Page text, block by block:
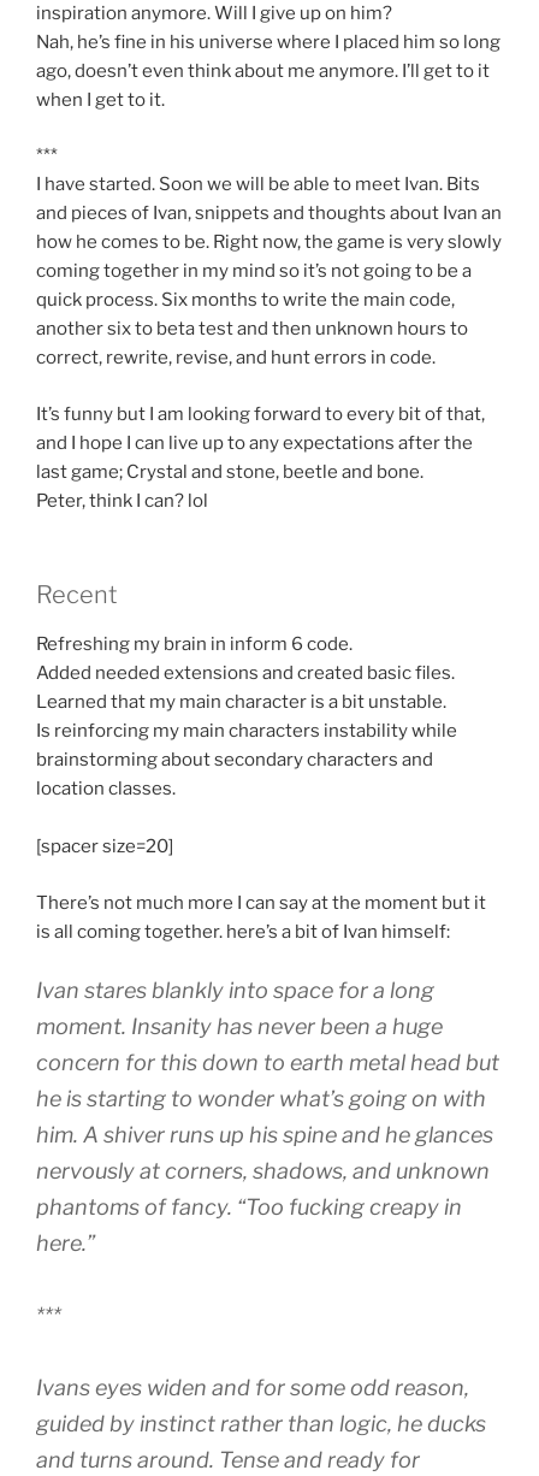
inspiration anymore. Will I give up on him?
Nah, he’s fine in his universe where I placed him so long
ago, doesn’t even think about me anymore. I’ll get to it
when I get to it.
***
I have started. Soon we will be able to meet Ivan. Bits
and pieces of Ivan, snippets and thoughts about Ivan an
how he comes to be. Right now, the game is very slowly
coming together in my mind so it’s not going to be a
quick process. Six months to write the main code,
another six to beta test and then unknown hours to
correct, rewrite, revise, and hunt errors in code.
It’s funny but I am looking forward to every bit of that,
and I hope I can live up to any expectations after the
last game; Crystal and stone, beetle and bone.
Peter, think I can? lol
Recent
Refreshing my brain in inform 6 code.
Added needed extensions and created basic files.
Learned that my main character is a bit unstable.
Is reinforcing my main characters instability while
brainstorming about secondary characters and
location classes.
[spacer size=20]
There’s not much more I can say at the moment but it
is all coming together. here’s a bit of Ivan himself:
Ivan stares blankly into space for a long
moment. Insanity has never been a huge
concern for this down to earth metal head but
he is starting to wonder what’s going on with
him. A shiver runs up his spine and he glances
nervously at corners, shadows, and unknown
phantoms of fancy. “Too fucking creapy in
here.”
***
Ivans eyes widen and for some odd reason,
guided by instinct rather than logic, he ducks
and turns around. Tense and ready for